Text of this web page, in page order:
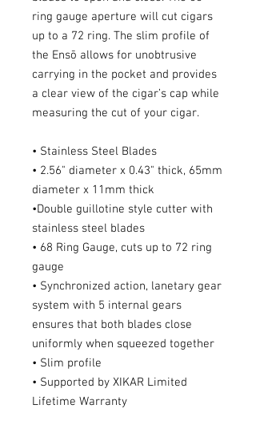
ring gauge aperture will cut cigars
up to a 72 ring. The slim profile of
the Ensō allows for unobtrusive
carrying in the pocket and provides
a clear view of the cigar’s cap while
measuring the cut of your cigar.
• Stainless Steel Blades
• 2.56" diameter x 0.43" thick, 65mm
diameter x 11mm thick
•Double guillotine style cutter with
stainless steel blades
• 68 Ring Gauge, cuts up to 72 ring
gauge
• Synchronized action, lanetary gear
system with 5 internal gears
ensures that both blades close
uniformly when squeezed together
• Slim profile
• Supported by XIKAR Limited
Lifetime Warranty